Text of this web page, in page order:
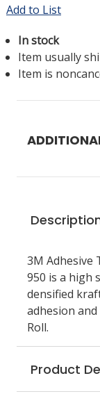
Add to List
In stock
Item usually
Item is
3M Adhesive
950 is a high
densified
adhesion
Roll.
Product